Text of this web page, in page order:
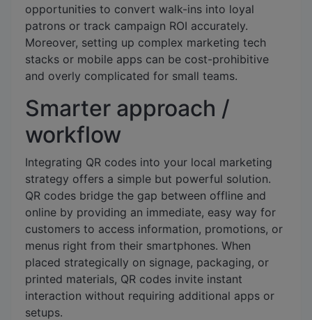
opportunities to convert walk-ins into loyal
patrons or track campaign ROI accurately.
Moreover, setting up complex marketing tech
stacks or mobile apps can be cost-prohibitive
and overly complicated for small teams.
Smarter approach /
workflow
Integrating QR codes into your local marketing
strategy offers a simple but powerful solution.
QR codes bridge the gap between offline and
online by providing an immediate, easy way for
customers to access information, promotions, or
menus right from their smartphones. When
placed strategically on signage, packaging, or
printed materials, QR codes invite instant
interaction without requiring additional apps or
setups.